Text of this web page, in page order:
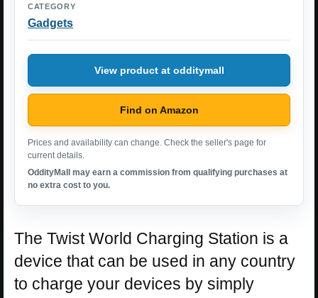
CATEGORY
Gadgets
View product at odditymall
Find on Amazon
Prices and availability can change. Check the seller's page for
current details.
OddityMall may earn a commission from qualifying purchases at
no extra cost to you.
The Twist World Charging Station is a
device that can be used in any country
to charge your devices by simply